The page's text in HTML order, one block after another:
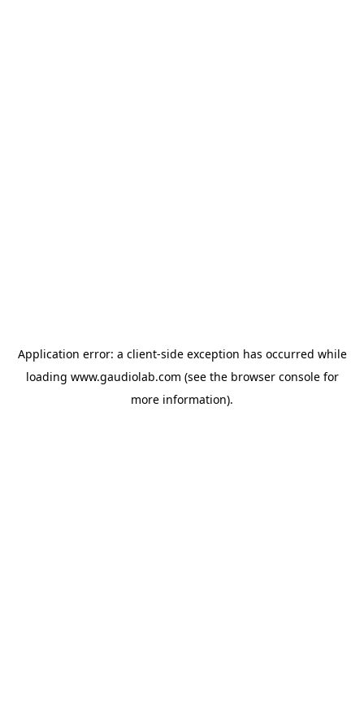
Application error: a client-side exception has occurred while
loading www.gaudiolab.com (see the browser consolefor
more information).